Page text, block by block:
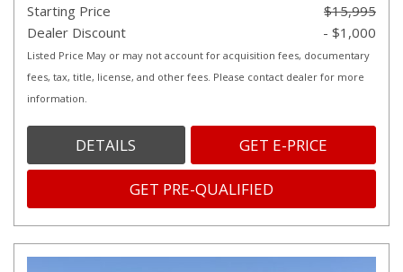
Starting Price
$15,995
Dealer Discount
- $1,000
Listed Price May or may not account for acquisition fees, documentary
fees, tax, title, license, and other fees. Please contact dealer for more
information.
DETAILS GET E-PRICE
GET PRE-QUALIFIED